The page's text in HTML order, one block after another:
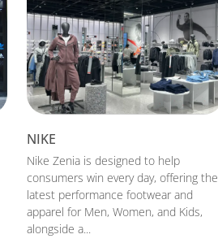
NIKE
Nike Zenia is designed to help
consumers win every day, offering the
latest performance footwear and
apparel for Men, Women, and Kids,
alongside a...